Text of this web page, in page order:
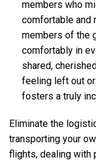
members who
comfortable and
members of the
comfortably in
shared,
feeling left out
fosters a truly
Eliminate the
transporting your
flights, dealing with